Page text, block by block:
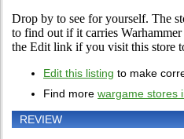
Drop by to see for yourself. The
to find out if it carries
the Edit link if you visit this store
Edit this listing to make
Find more wargame stores
REVIEW